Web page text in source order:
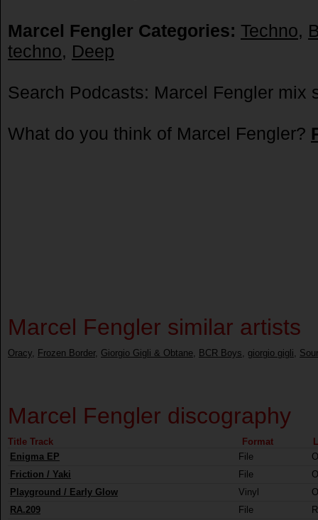
Marcel Fengler Categories: Techno,
techno, Deep
Search Podcasts: Marcel Fengler mix
What do you think of Marcel Fengler?
Marcel Fengler similar artists
Oracy Frozen Border, Giorgio Gigli & Obtane BCR Boys giorgio gigli
Marcel Fengler discography
Title Track Format
Enigma EP
File
Friction / Yaki
File
Playground / Early Glow
Vinyl
RA.209
File